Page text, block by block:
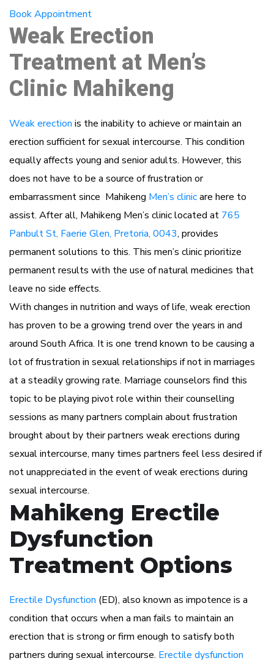
Book Appointment
Weak Erection
Treatment at Men’s
Clinic Mahikeng
Weak erection is the inability to achieve or maintain an
erection sufficient for sexual intercourse. This condition
equally affects young and senior adults. However, this
does not have to be a source of frustration or
embarrassment since Mahikeng Men’s clinicare here to
assist. After all, Mahikeng Men’s clinic located at 765
Panbult St, Faerie Glen, Pretoria, 0043, provides
permanent solutions to this. This men’s clinic prioritize
permanent results with the use of natural medicines that
leave no side effects.
With changes in nutrition and ways of life, weak erection
has proven to be a growing trend over the years in and
around South Africa. It is one trend known to be causing a
lot of frustration in sexual relationships if not in marriages
at a steadily growing rate. Marriage counselors find this
topic to be playing pivot role within their counselling
sessions as many partners complain about frustration
brought about by their partners weak erections during
sexual intercourse, many times partners feel less desired if
not unappreciated in the event of weak erections during
sexual intercourse.
Mahikeng Erectile
Dysfunction
Treatment Options
Erectile Dysfunction (ED), also known as impotence is a
condition that occurs when a man fails to maintain an
erection that is strong or firm enough to satisfy both
partners during sexual intercourse. Erectile dysfunction